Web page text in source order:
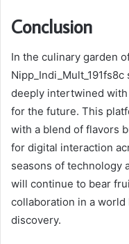
Conclusion
In the culinary garden
deeply intertwined
for the future. This
with a blend of flavors
for digital interaction
seasons of technology
will continue to bear
collaboration in a
discovery.